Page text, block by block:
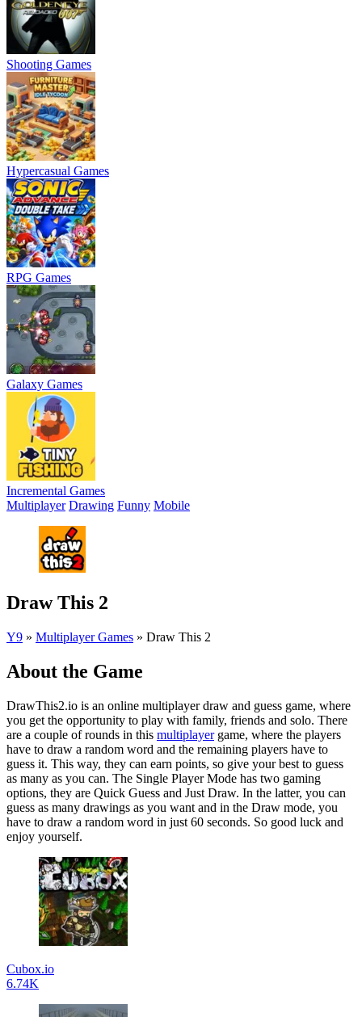
Shooting Games
Hypercasual Games
RPG Games
Galaxy Games
Incremental Games
Multiplayer Drawing Funny Mobile
Draw This 2
Y9 » Multiplayer Games » Draw This 2
About the Game
DrawThis2.io is an online multiplayer draw and guess game, where
you get the opportunity to play with family, friends and solo. There
are a couple of rounds in this multiplayergame, where the players
have to draw a random word and the remaining players have to
guess it. This way, they can earn points, so give your best to guess
as many as you can. The Single Player Mode has two gaming
options, they are Quick Guess and Just Draw. In the latter, you can
guess as many drawings as you want and in the Draw mode, you
have to draw a random word in just 60 seconds. So good luck and
enjoy yourself.
Cubox.io
6.74K